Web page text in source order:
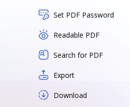
Set PDF Password
Readable PDF
Search for PDF
Export
Download